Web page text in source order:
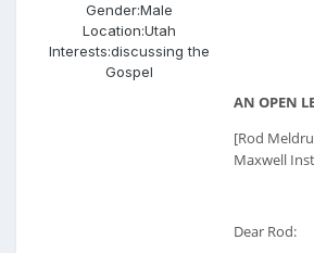
Gender:Male
Location:Utah
Interests:discussing the
Gospel
AN OPEN
[Rod
Maxwell
Dear Rod: